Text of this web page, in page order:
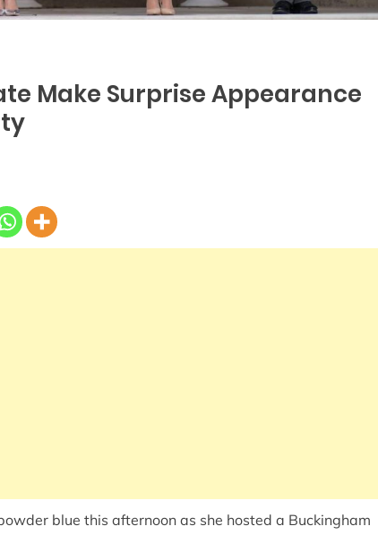
Make Surprise Appearance
blue this afternoon as she hosted a Buckingham